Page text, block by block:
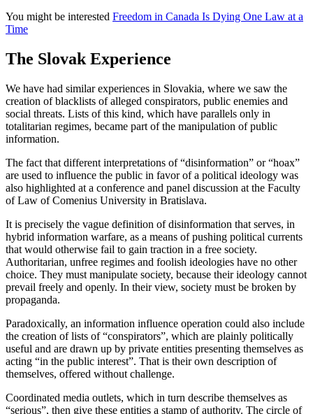
You might be interested Freedom in Canada Is Dying One Law at a
Time
The Slovak Experience
We have had similar experiences in Slovakia, where we saw the
creation of blacklists of alleged conspirators, public enemies and
social threats. Lists of this kind, which have parallels only in
totalitarian regimes, became part of the manipulation of public
information.
The fact that different interpretations of “disinformation” or “hoax”
are used to influence the public in favor of a political ideology was
also highlighted at a conference and panel discussion at the Faculty
of Law of Comenius University in Bratislava.
It is precisely the vague definition of disinformation that serves, in
hybrid information warfare, as a means of pushing political currents
that would otherwise fail to gain traction in a free society.
Authoritarian, unfree regimes and foolish ideologies have no other
choice. They must manipulate society, because their ideology cannot
prevail freely and openly. In their view, society must be broken by
propaganda.
Paradoxically, an information influence operation could also include
the creation of lists of “conspirators”, which are plainly politically
useful and are drawn up by private entities presenting themselves as
acting “in the public interest”. That is their own description of
themselves, offered without challenge.
Coordinated media outlets, which in turn describe themselves as
“serious”, then give these entities a stamp of authority. The circle of